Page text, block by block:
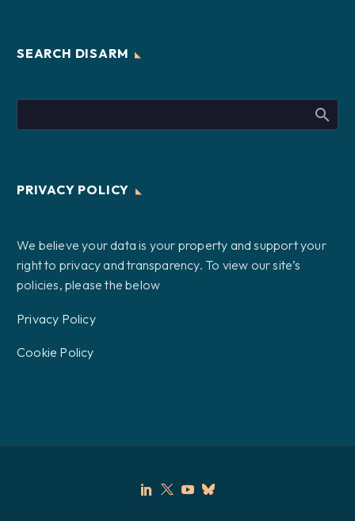
SEARCH DISARM
PRIVACY POLICY
We believe your data is your property and support your
right to privacy and transparency. To view our site’s
policies, please the below
Privacy Policy
Cookie Policy